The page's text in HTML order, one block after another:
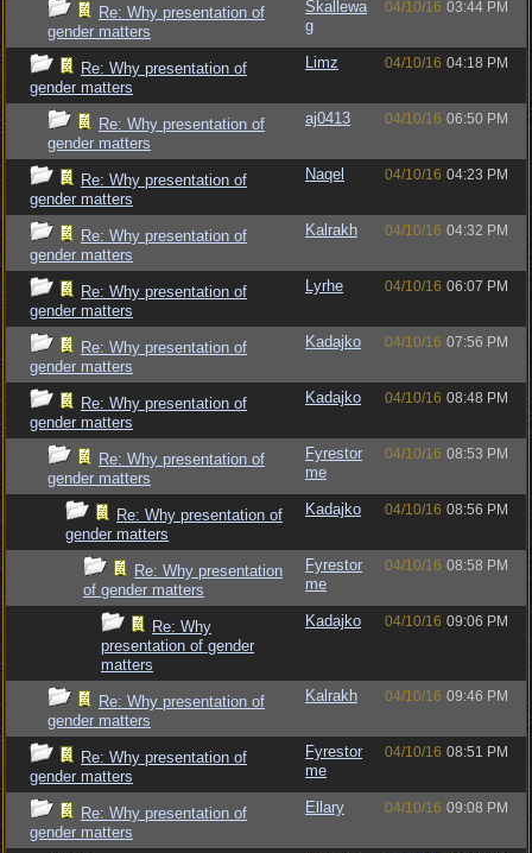
Re: Why presentation of
gender matters
Skallewa
g
04/10/16 03:44 PM
Re: Why presentation of
gender matters
Limz 04/10/16 04:18 PM
Re: Why presentation of
gender matters
aj0413 04/10/16 06:50 PM
Re: Why presentation of
gender matters
Naqel 04/10/16 04:23 PM
Re: Why presentation of
gender matters
Kalrakh 04/10/16 04:32 PM
Re: Why presentation of
gender matters
Lyrhe 04/10/16 06:07 PM
Re: Why presentation of
gender matters
Kadajko 04/10/16 07:56 PM
Re: Why presentation of
gender matters
Kadajko 04/10/16 08:48 PM
Re: Why presentation of
gender matters
Fyrestor
me
04/10/16 08:53 PM
Re: Why presentation of
gender matters
Kadajko 04/10/16 08:56 PM
Re: Why presentation
of gender matters
Fyrestor
me
04/10/16 08:58 PM
Re: Why
presentation of gender
matters
Kadajko 04/10/16 09:06 PM
Re: Why presentation of
gender matters
Kalrakh 04/10/16 09:46 PM
Re: Why presentation of
gender matters
Fyrestor
me
04/10/16 08:51 PM
Re: Why presentation of
gender matters
Ellary 04/10/16 09:08 PM